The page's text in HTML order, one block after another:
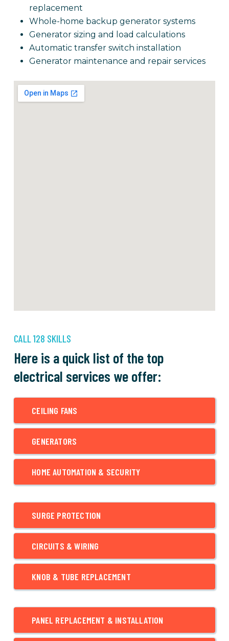
replacement
Whole-home backup generator systems
Generator sizing and load calculations
Automatic transfer switch installation
Generator maintenance and repair services
CALL 128 SKILLS
Here is a quick list of the top
electrical services we offer:
CEILING FANS
GENERATORS
HOME AUTOMATION & SECURITY
SURGE PROTECTION
CIRCUITS & WIRING
KNOB & TUBE REPLACEMENT
PANEL REPLACEMENT & INSTALLATION